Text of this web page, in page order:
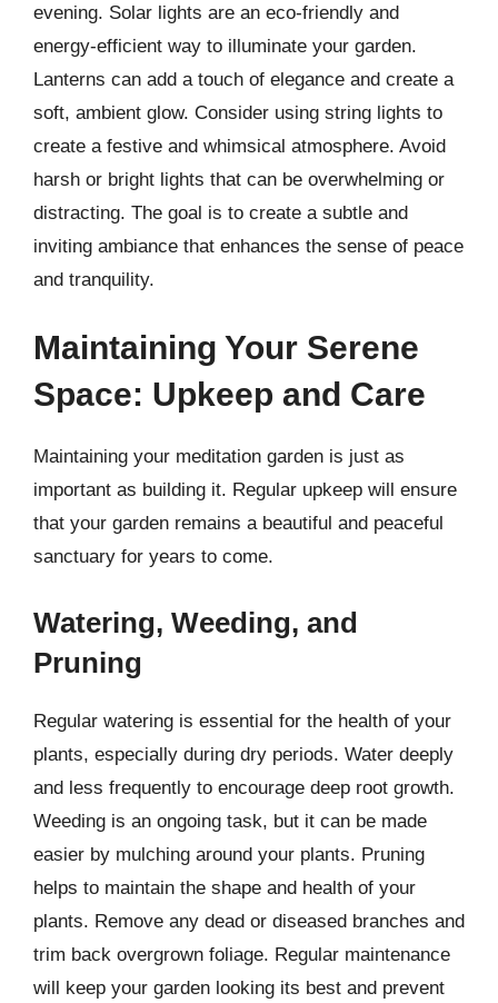
evening. Solar lights are an eco-friendly and
energy-efficient way to illuminate your garden.
Lanterns can add a touch of elegance and create a
soft, ambient glow. Consider using string lights to
create a festive and whimsical atmosphere. Avoid
harsh or bright lights that can be overwhelming or
distracting. The goal is to create a subtle and
inviting ambiance that enhances the sense of peace
and tranquility.
Maintaining Your Serene
Space: Upkeep and Care
Maintaining your meditation garden is just as
important as building it. Regular upkeep will ensure
that your garden remains a beautiful and peaceful
sanctuary for years to come.
Watering, Weeding, and
Pruning
Regular watering is essential for the health of your
plants, especially during dry periods. Water deeply
and less frequently to encourage deep root growth.
Weeding is an ongoing task, but it can be made
easier by mulching around your plants. Pruning
helps to maintain the shape and health of your
plants. Remove any dead or diseased branches and
trim back overgrown foliage. Regular maintenance
will keep your garden looking its best and prevent